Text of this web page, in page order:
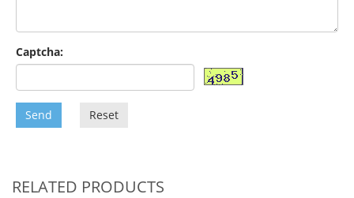
Captcha:
Send Reset
RELATED PRODUCTS